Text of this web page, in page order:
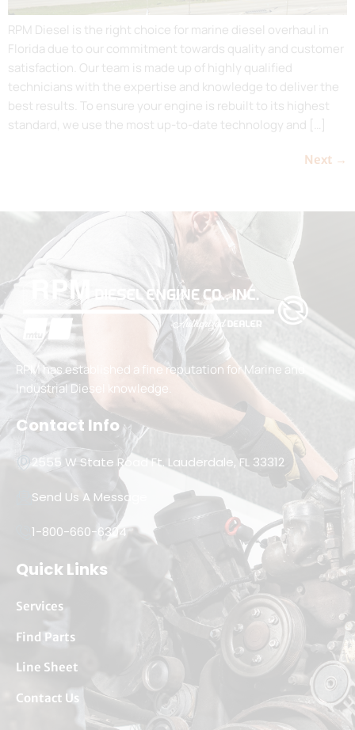
RPM Diesel is the right choice for marine diesel overhaul in
Florida due to our commitment towards quality and customer
satisfaction. Our team is made up of highly qualified
technicians with the expertise and knowledge to deliver the
best results. To ensure your engine is rebuilt to its highest
standard, we use the most up-to-date technology and […]
Next →
RPM has established a fine reputation for Marine and
Industrial Diesel knowledge.
Contact Info
2555 W State Road Ft. Lauderdale, FL 33312
Send Us A Message
1-800-660-6304
Quick Links
Services
Find Parts
Line Sheet
Contact Us